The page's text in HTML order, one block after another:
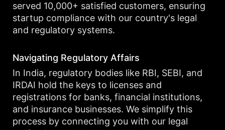
served 10,000+ satisfied customers, ensuring
startup compliance with our country's legal
and regulatory systems.
Navigating Regulatory Affairs
In India, regulatory bodies like RBI, SEBI, and
IRDAI hold the keys to licenses and
registrations for banks, financial institutions,
and insurance businesses. We simplify this
process by connecting you with our legal